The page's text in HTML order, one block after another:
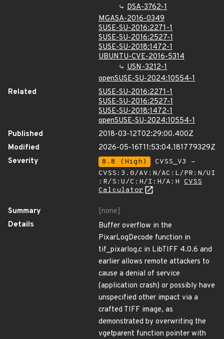
DSA-3762-1
MGASA-2016-0349
SUSE-SU-2016:2271-1
SUSE-SU-2016:2527-1
SUSE-SU-2018:1472-1
UBUNTU-CVE-2016-5314
USN-3212-1
openSUSE-SU-2024:10554-1
Related
SUSE-SU-2016:2271-1
SUSE-SU-2016:2527-1
SUSE-SU-2018:1472-1
openSUSE-SU-2024:10554-1
Published
2018-03-12T02:29:00.400Z
Modified
2026-05-16T11:53:04.181779329Z
Severity
8.8 (High)
CVSS_V3 -
CVSS:3.0/AV:N/AC:L/PR:N/UI
:R/S:U/C:H/I:H/A:H CVSS
Calculator
Summary
[none]
Details
Buffer overflow in the
PixarLogDecode function in
tif_pixarlog.c in LibTIFF 4.0.6 and
earlier allows remote attackers to
cause a denial of service
(application crash) or possibly have
unspecified other impact via a
crafted TIFF image, as
demonstrated by overwriting the
vgetparent function pointer with